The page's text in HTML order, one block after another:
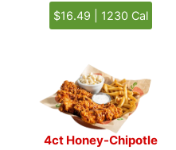
$16.49 | 1230 Cal
4ct Honey-Chipotle